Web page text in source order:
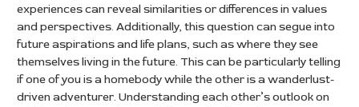
experiences can reveal similarities or differences in values
and perspectives. Additionally, this question can segue into
future aspirations and life plans, such as where they see
themselves living in the future. This can be particularly telling
if one of you is a homebody while the other is a wanderlust-
driven adventurer. Understanding each other’s outlook on